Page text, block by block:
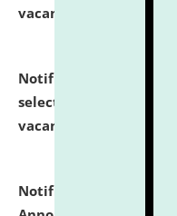
vacant seats.
Notification dated:
selected for
vacant seats.
Notification